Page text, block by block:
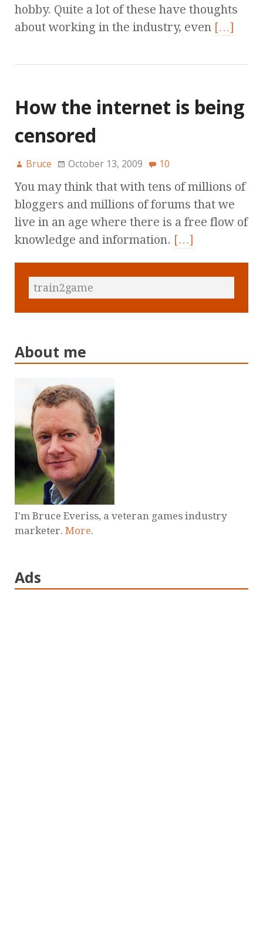
hobby. Quite a lot of these have thoughts
about working in the industry, even […]
How the internet is being
censored
Bruce October 13, 2009 10
You may think that with tens of millions of
bloggers and millions of forums that we
live in an age where there is a free flow of
knowledge and information. […]
About me
I'm Bruce Everiss, a veteran games industry
marketer. More.
Ads